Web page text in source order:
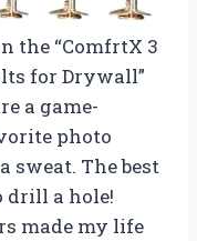
the “ComfrtX 3
for Drywall”
a game-
photo
sweat. The best
drill a hole!
made my life